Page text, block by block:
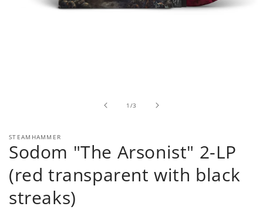
1 /of
3
STEAMHAMMER
Sodom "The Arsonist" 2-LP
(red transparent with black
streaks)